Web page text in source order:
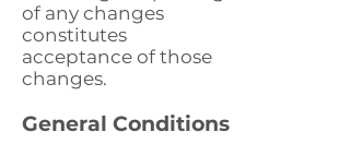
of any changes
constitutes
acceptance of those
changes.
General Conditions